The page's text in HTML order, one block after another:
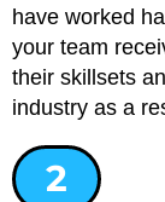
have worked
your team
their skillsets
industry as a
2